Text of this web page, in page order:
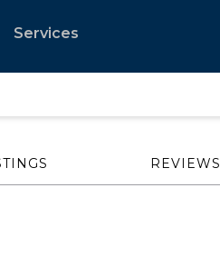
Services
REVIEWS